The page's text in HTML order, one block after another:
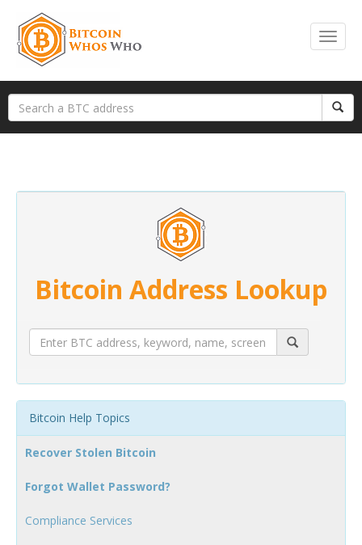
Bitcoin Address Lookup
Bitcoin Help Topics
Recover Stolen Bitcoin
Forgot Wallet Password?
Compliance Services